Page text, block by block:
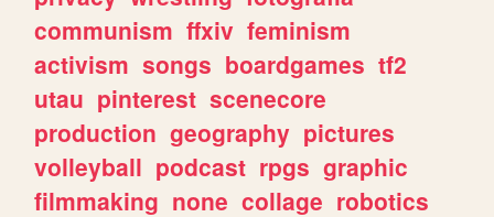
communism ffxiv feminism
activism songs boardgames tf2
utau pinterest scenecore
production geography pictures
volleyball podcast rpgs graphic
filmmaking none collage robotics